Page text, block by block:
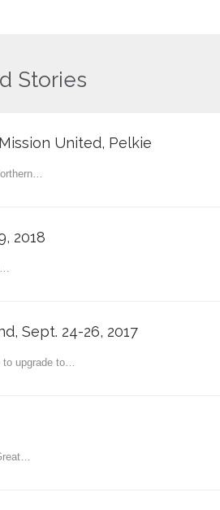
Stories
United, Pelkie
2018
Sept. 24-26, 2017
upgrade to…